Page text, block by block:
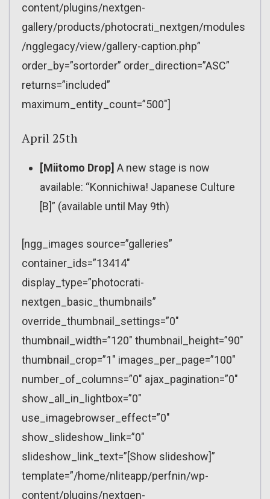
content/plugins/nextgen-
gallery/products/photocrati_nextgen/modules
/ngglegacy/view/gallery-caption.php”
order_by=”sortorder” order_direction=”ASC”
returns=”included”
maximum_entity_count=”500″]
April 25th
[Miitomo Drop] A new stage is now
available: “Konnichiwa! Japanese Culture
[B]” (available until May 9th)
[ngg_images source=”galleries”
container_ids=”13414″
display_type=”photocrati-
nextgen_basic_thumbnails”
override_thumbnail_settings=”0″
thumbnail_width=”120″ thumbnail_height=”90″
thumbnail_crop=”1″ images_per_page=”100″
number_of_columns=”0″ ajax_pagination=”0″
show_all_in_lightbox=”0″
use_imagebrowser_effect=”0″
show_slideshow_link=”0″
slideshow_link_text=”[Show slideshow]”
template=”/home/nliteapp/perfnin/wp-
content/plugins/nextgen-